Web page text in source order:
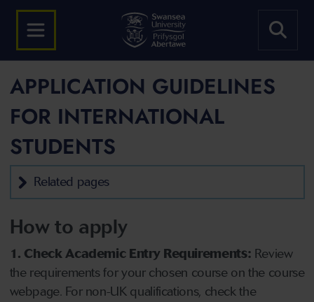
APPLICATION GUIDELINES
FOR INTERNATIONAL
STUDENTS
Related pages
How to apply
1. Check Academic Entry Requirements: Review
the requirements for your chosen course on the course
webpage. For non-UK qualifications, check the